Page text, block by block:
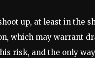
up, at least in the
which may warrant
risk, and the only